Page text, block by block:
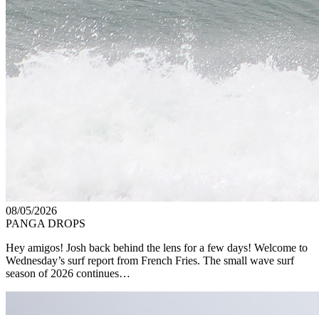
08/05/2026
PANGA DROPS
Hey amigos! Josh back behind the lens for a few days! Welcome to
Wednesday’s surf report from French Fries. The small wave surf
season of 2026 continues…